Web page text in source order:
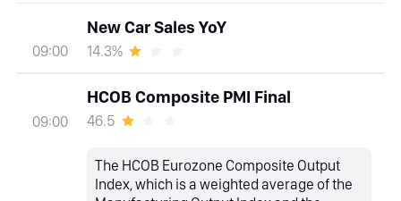
09:00
New Car Sales YoY
14.3%
09:00
HCOB Composite PMI Final
46.5
The HCOB Eurozone Composite Output
Index, which is a weighted average of the